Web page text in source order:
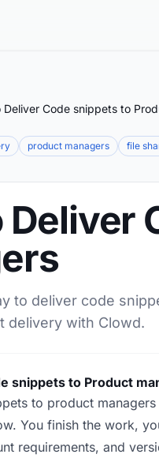
Deliver Code snippets to
product managers file
Deliver
to deliver code
delivery with Clowd.
snippets to Product
to product
You finish the work,
requirements, and